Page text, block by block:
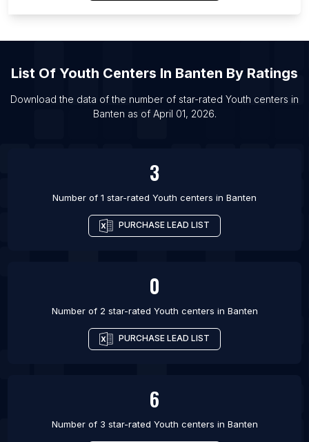
List Of Youth centers in Kansas City
List Of Youth centers in Patna
List Of Youth centers in Tel Aviv
List Of Youth Centers In Banten By Ratings
Download the data of the number of star-rated Youth centers in
Banten as of April 01, 2026.
3
Number of 1 star-rated Youth centers in Banten
PURCHASE LEAD LIST
0
Number of 2 star-rated Youth centers in Banten
PURCHASE LEAD LIST
6
Number of 3 star-rated Youth centers in Banten